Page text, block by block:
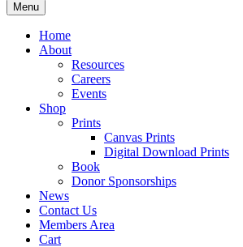
Menu
Home
About
Resources
Careers
Events
Shop
Prints
Canvas Prints
Digital Download Prints
Book
Donor Sponsorships
News
Contact Us
Members Area
Cart